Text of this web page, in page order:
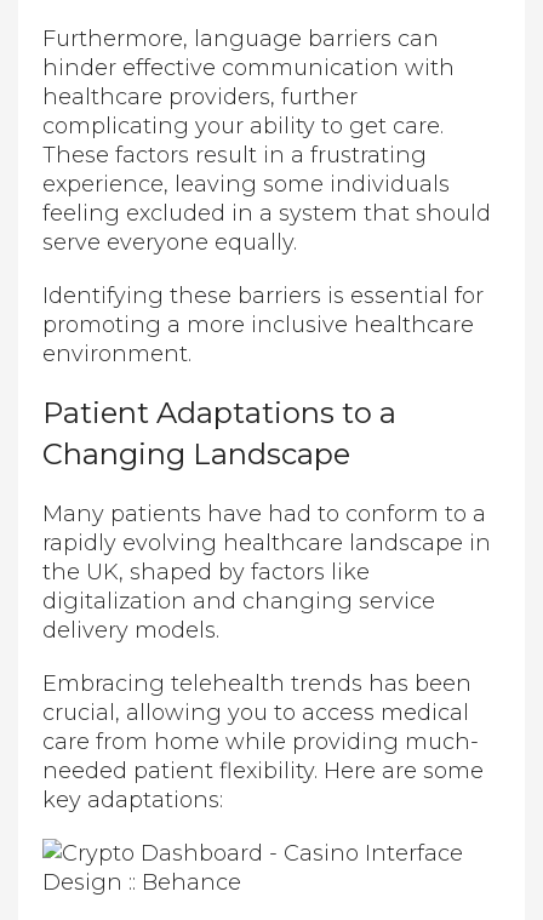
Furthermore, language barriers can
hinder effective communication with
healthcare providers, further
complicating your ability to get care.
These factors result in a frustrating
experience, leaving some individuals
feeling excluded in a system that should
serve everyone equally.
Identifying these barriers is essential for
promoting a more inclusive healthcare
environment.
Patient Adaptations to a
Changing Landscape
Many patients have had to conform to a
rapidly evolving healthcare landscape in
the UK, shaped by factors like
digitalization and changing service
delivery models.
Embracing telehealth trends has been
crucial, allowing you to access medical
care from home while providing much-
needed patient flexibility. Here are some
key adaptations: